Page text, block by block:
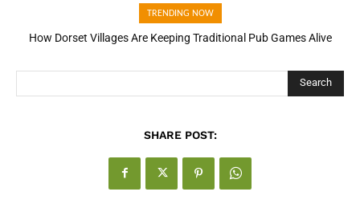
TRENDING NOW
How Dorset Villages Are Keeping Traditional Pub Games Alive
Search
SHARE POST: